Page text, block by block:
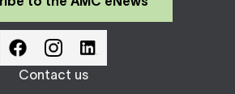
Contact us